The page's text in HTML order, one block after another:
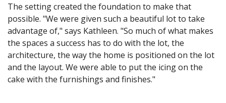
The setting created the foundation to make that
possible. "We were given such a beautiful lot to take
advantage of," says Kathleen. "So much of what makes
the spaces a success has to do with the lot, the
architecture, the way the home is positioned on the lot
and the layout. We were able to put the icing on the
cake with the furnishings and finishes."